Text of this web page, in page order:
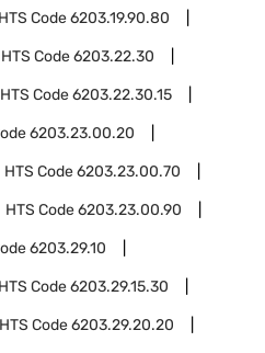
HTS Code6203.19.90.80
HTS Code6203.22.30
HTS Code6203.22.30.15
6203.23.00.20
HTS Code6203.23.00.70
HTS Code6203.23.00.90
6203.29.10
HTS Code6203.29.15.30
HTS Code6203.29.20.20